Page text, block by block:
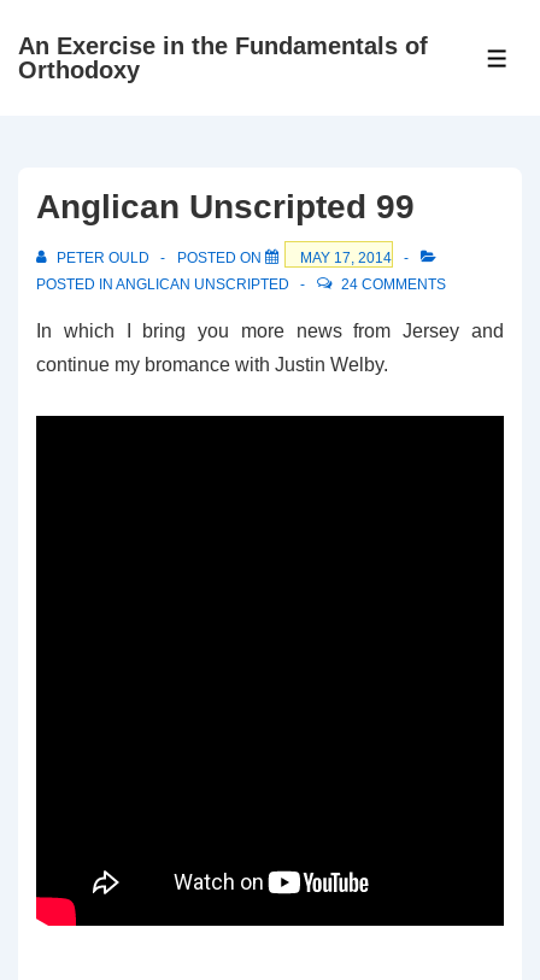
SkipAn Exercise in the Fundamentals of
Orthodoxy
Anglican Unscripted 99
PETER OULD POSTED ON
MAY 17, 2014
POSTED IN ANGLICAN UNSCRIPTED 24 COMMENTS
In which I bring you more news from Jersey and
continue my bromance with Justin Welby.